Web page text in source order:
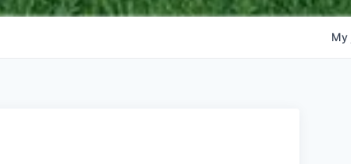
My